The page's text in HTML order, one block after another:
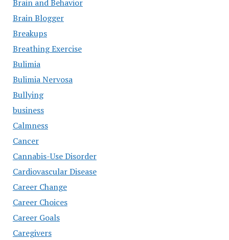
Brain and Behavior
Brain Blogger
Breakups
Breathing Exercise
Bulimia
Bulimia Nervosa
Bullying
business
Calmness
Cancer
Cannabis-Use Disorder
Cardiovascular Disease
Career Change
Career Choices
Career Goals
Caregivers